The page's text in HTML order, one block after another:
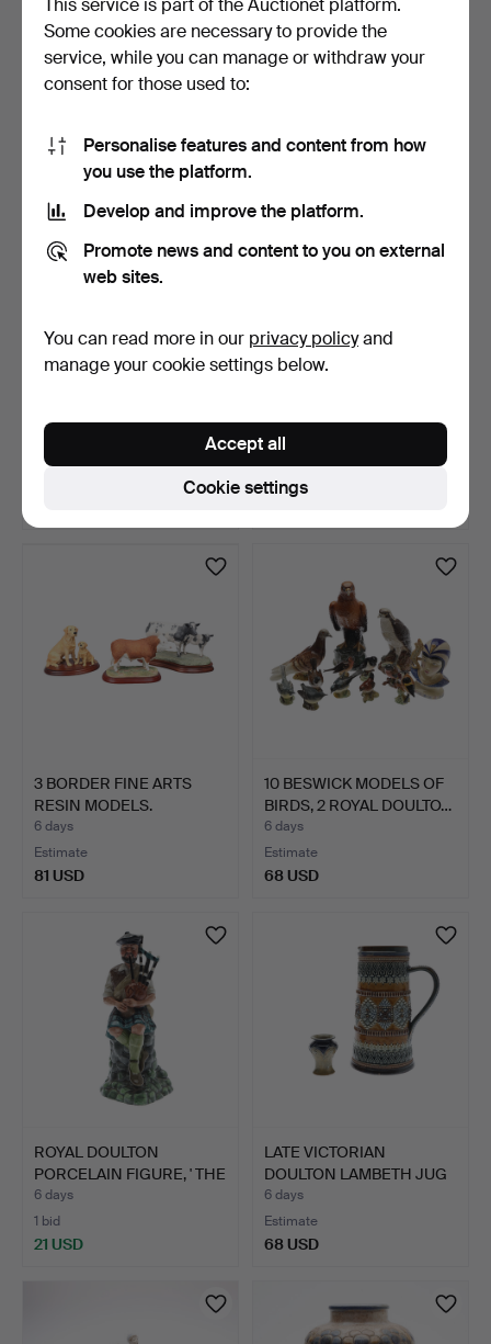
COUNTRY ARTISTS
HOLSTEIN BULL
"STANDING FO…
6 days
41 USD
BORDER FINE ARTS
RESIN MODEL "WON'T
68 USD
MOONLIGHT ROSE PART
DINNER AN…
6 days
WATERFORD GLASS CAT,
3 bids
3 BORDER FINE ARTS
RESIN MODELS.
6 days
Estimate
81 USD
10 BESWICK MODELS OF
BIRDS, 2 ROYAL DOULTO…
6 days
Estimate
68 USD
ROYAL DOULTON
PORCELAIN FIGURE, ' THE
PIPE…
6 days
1 bid
21 USD
LATE VICTORIAN
DOULTON LAMBETH JUG
AND A L…
6 days
Estimate
68 USD
Some cookies are necessary to provide the
service, while you can manage or withdraw your
consent for those used to:
Personalise features and content from how
you use the platform.
Develop and improve the platform.
Promote news and content to you on external
web sites.
You can read more in our privacy policyand
manage your cookie settings below.
Cookie settings
Accept all